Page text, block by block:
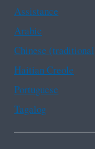
Assistance
Arabic
Chinese
Haitian Creole
Portuguese
Tagalog